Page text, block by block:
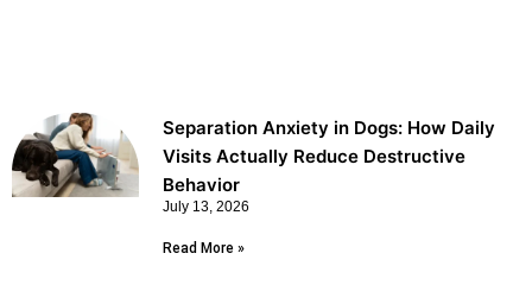
Separation Anxiety in Dogs: How Daily
Visits Actually Reduce Destructive
Behavior
July 13, 2026
Read More »